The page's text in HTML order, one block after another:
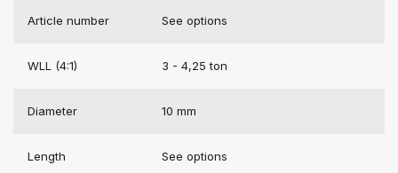
Article number See options
WLL (4:1) 3 - 4,25 ton
Diameter 10 mm
Length See options